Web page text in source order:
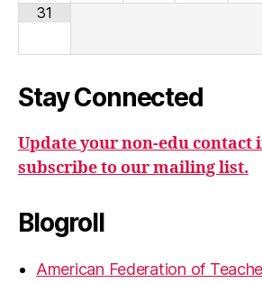
31
Stay Connected
Update your non-edu contact
subscribe to our mailing list.
Blogroll
American Federation of